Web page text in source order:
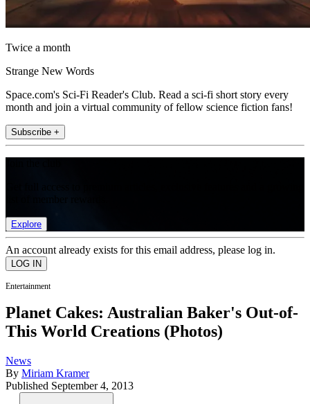
Twice a month
Strange New Words
Space.com's Sci-Fi Reader's Club. Read a sci-fi short story every
month and join a virtual community of fellow science fiction fans!
Subscribe +
Explore
An account already exists for this email address, please log in.
Entertainment
Planet Cakes: Australian Baker's Out-of-
This World Creations (Photos)
News
By Miriam Kramer
Published September 4, 2013